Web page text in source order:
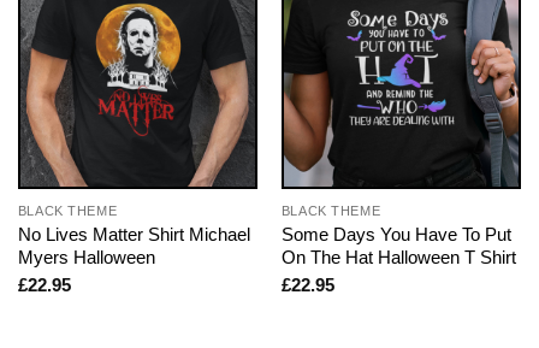
BLACK THEME
No Lives Matter Shirt Michael
Myers Halloween
£22.95
BLACK THEME
Some Days You Have To Put
On The Hat Halloween T Shirt
£22.95